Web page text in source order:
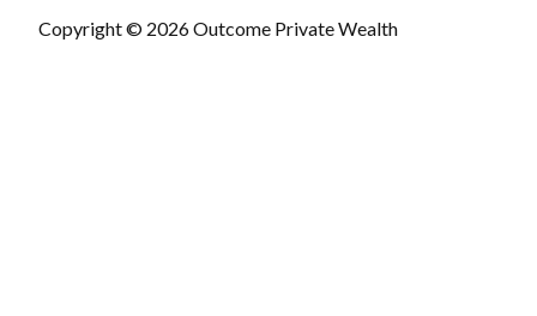
Copyright © 2026 Outcome Private Wealth